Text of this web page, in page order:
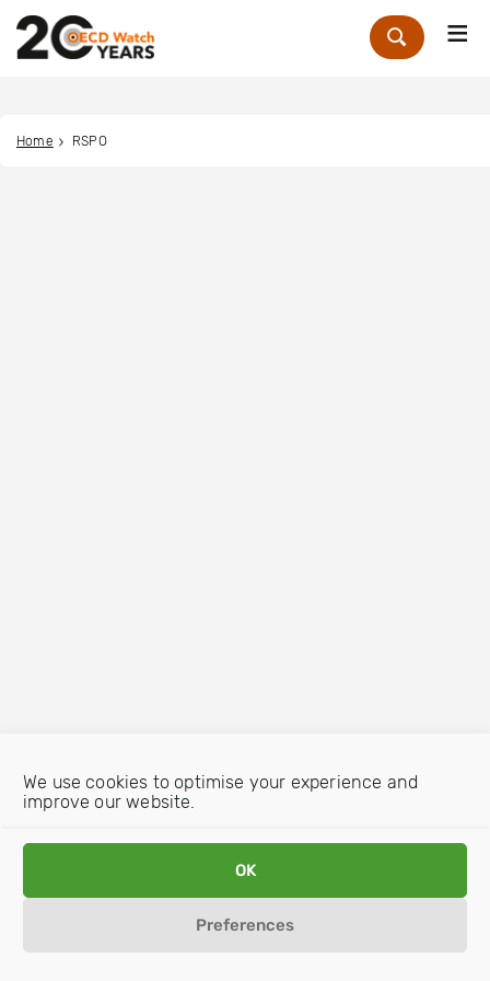
We use cookies to optimise your experience and
improve our website.
OK
Preferences
Zoek
Home RSPO